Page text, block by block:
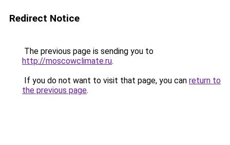
Redirect Notice
The previous page is sending you to
http://moscowclimate.ru.
If you do not want to visit that page, you can return to
the previous page.